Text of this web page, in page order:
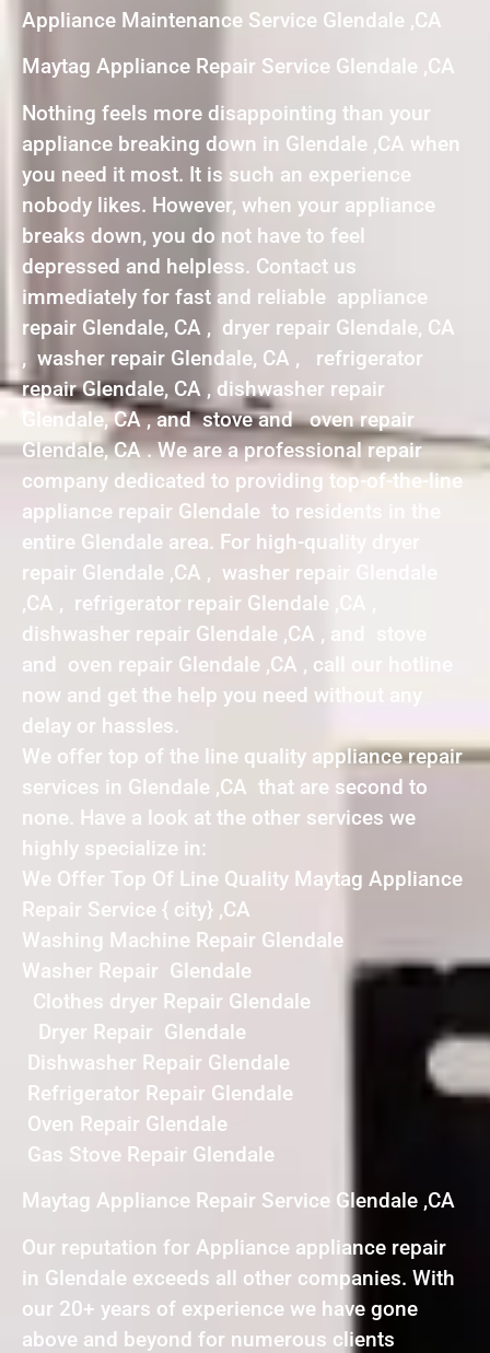
Appliance Maintenance Service Glendale ,CA
Maytag Appliance Repair Service Glendale ,CA
Nothing feels more disappointing than your
appliance breaking down in Glendale ,CA when
you need it most. It is such an experience
nobody likes. However, when your appliance
breaks down, you do not have to feel
depressed and helpless. Contact us
immediately for fast and reliable appliance
repair Glendale, CA , dryer repair Glendale, CA
, washer repair Glendale, CA , refrigerator
repair Glendale, CA , dishwasher repair
Glendale, CA , and stove and oven repair
Glendale, CA . We are a professional repair
company dedicated to providing top-of-the-line
appliance repair Glendale to residents in the
entire Glendale area. For high-quality dryer
repair Glendale ,CA , washer repair Glendale
,CA , refrigerator repair Glendale ,CA ,
dishwasher repair Glendale ,CA , and stove
and oven repair Glendale ,CA , call our hotline
now and get the help you need without any
delay or hassles.
We offer top of the line quality appliance repair
services in Glendale ,CA that are second to
none. Have a look at the other services we
highly specialize in:
We Offer Top Of Line Quality Maytag Appliance
Repair Service { city} ,CA
Washing Machine Repair Glendale
Washer Repair Glendale
Clothes dryer Repair Glendale
Dryer Repair Glendale
Dishwasher Repair Glendale
Refrigerator Repair Glendale
Oven Repair Glendale
Gas Stove Repair Glendale
Maytag Appliance Repair Service Glendale ,CA
Our reputation for Appliance appliance repair
in Glendale exceeds all other companies. With
our 20+ years of experience we have gone
above and beyond for numerous clients